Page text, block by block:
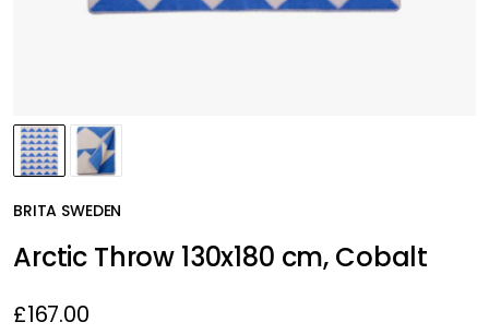
BRITA SWEDEN
Arctic Throw 130x180 cm, Cobalt
£167.00